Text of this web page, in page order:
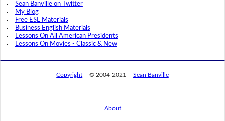
Sean Banville on Twitter
My Blog
Free ESL Materials
Business English Materials
Lessons On All American Presidents
Lessons On Movies - Classic & New
Copyright © 2004-2021 Sean Banville
About